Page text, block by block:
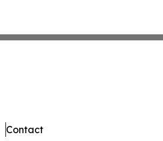
Contact